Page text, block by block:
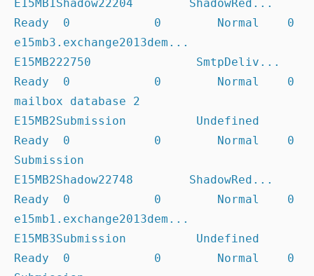
E15MB1Shadow22204        ShadowRed...
Ready  0            0        Normal    0
e15mb3.exchange2013dem...
E15MB222750               SmtpDeliv...
Ready  0            0        Normal    0
mailbox database 2
E15MB2Submission          Undefined
Ready  0            0        Normal    0
Submission
E15MB2Shadow22748        ShadowRed...
Ready  0            0        Normal    0
e15mb1.exchange2013dem...
E15MB3Submission          Undefined
Ready  0            0        Normal    0